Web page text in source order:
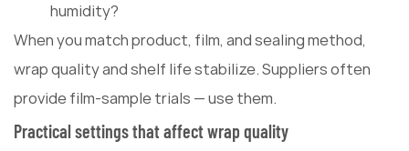
humidity?
When you match product, film, and sealing method,
wrap quality and shelf life stabilize. Suppliers often
provide film-sample trials — use them.
Practical settings that affect wrap quality